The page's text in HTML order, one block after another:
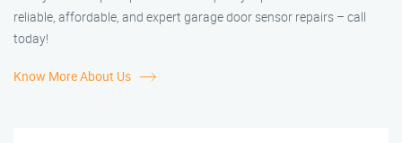
reliable, affordable, and expert garage door sensor repairs – call
today!
Know More About Us